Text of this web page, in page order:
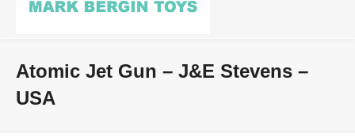
Atomic Jet Gun – J&E Stevens –
USA